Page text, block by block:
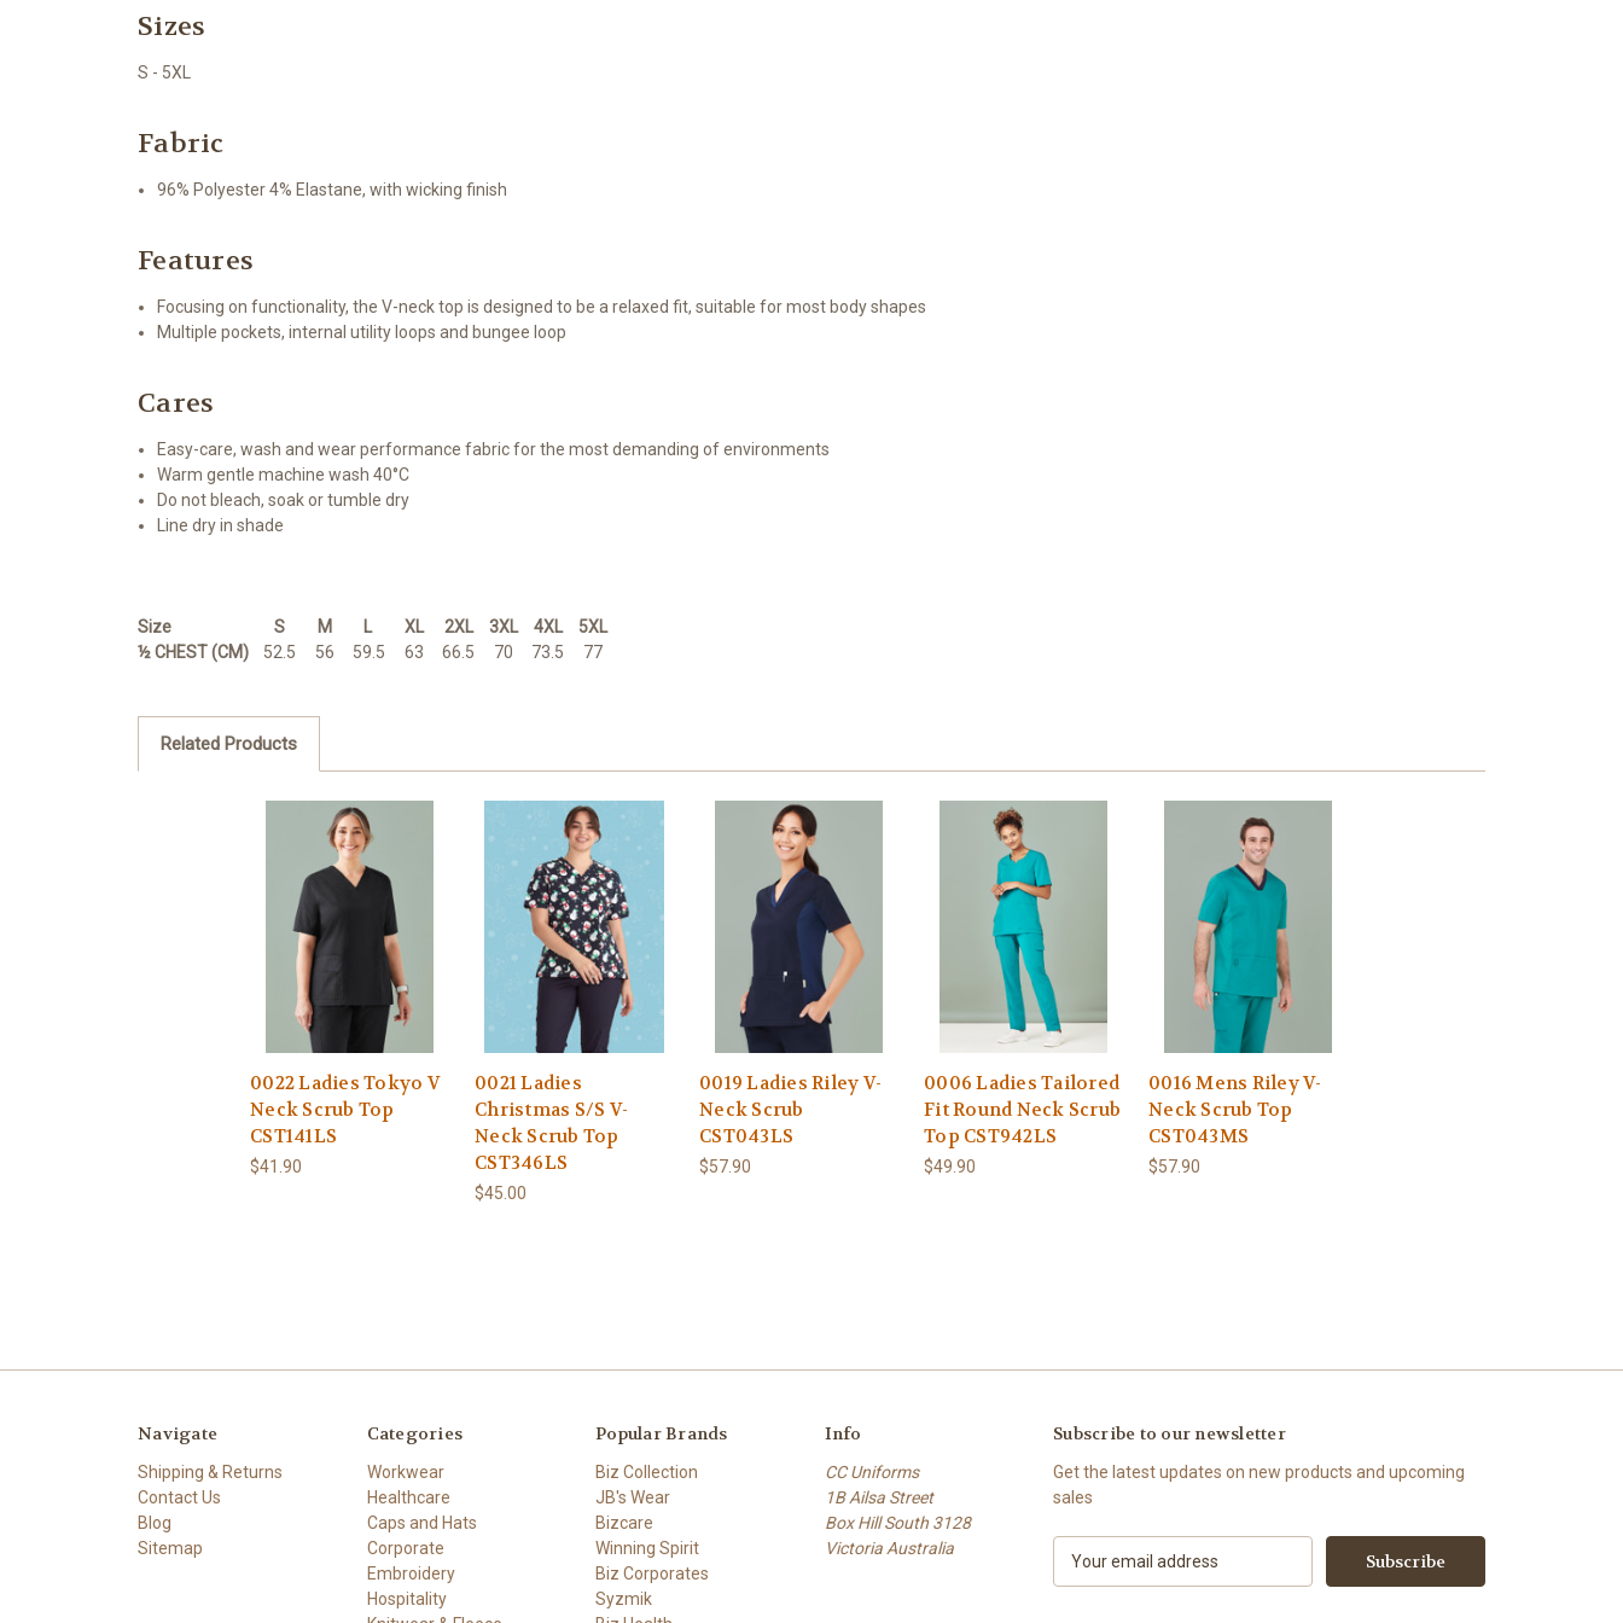
Sizes
S - 5XL
Fabric
96% Polyester 4% Elastane, with wicking finish
Features
Focusing on functionality, the V-neck top is designed to be a relaxed fit, suitable for most body shapes
Multiple pockets, internal utility loops and bungee loop
Cares
Easy-care, wash and wear performance fabric for the most demanding of environments
Warm gentle machine wash 40°C
Do not bleach, soak or tumble dry
Line dry in shade
Size S M L XL 2XL 3XL 4XL
5XL
½ CHEST (CM)
52.5 56 59.5 63 66.5 70 73.5 77
Related Products
0022 Ladies Tokyo V
Neck Scrub Top
CST141LS
$41.90
0021 Ladies
Christmas S/S V-
Neck Scrub Top
CST346LS
$45.00
0019 Ladies Riley V-
Neck Scrub
CST043LS
$57.90
0006 Ladies Tailored
Fit Round Neck Scrub
Top CST942LS
$49.90
0016 Mens Riley V-
Neck Scrub Top
CST043MS
$57.90
Navigate
Shipping & Returns
Contact Us
Blog
Sitemap
Categories
Workwear
Healthcare
Caps and Hats
Corporate
Embroidery
Hospitality
Popular Brands
Biz Collection
JB's Wear
Bizcare
Winning Spirit
Biz Corporates
Syzmik
Info
CC Uniforms
1B Ailsa Street
Box Hill South 3128
Victoria Australia
Subscribe to our newsletter
Get the latest updates on new products and upcoming
sales